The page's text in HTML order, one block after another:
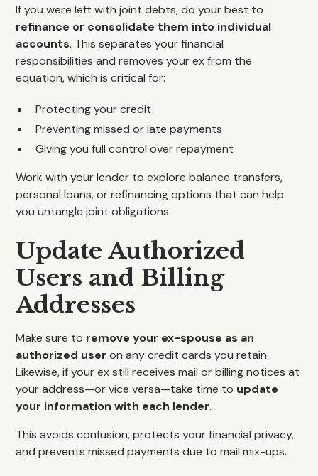
If you were left with joint debts, do your best to
refinance or consolidate them into individual
accounts. This separates your financial
responsibilities and removes your ex from the
equation, which is critical for:
Protecting your credit
Preventing missed or late payments
Giving you full control over repayment
Work with your lender to explore balance transfers,
personal loans, or refinancing options that can help
you untangle joint obligations.
Update Authorized
Users and Billing
Addresses
Make sure to remove your ex-spouse as an
authorized user on any credit cards you retain.
Likewise, if your ex still receives mail or billing notices at
your address—or vice versa—take time to update
your information with each lender.
This avoids confusion, protects your financial privacy,
and prevents missed payments due to mail mix-ups.